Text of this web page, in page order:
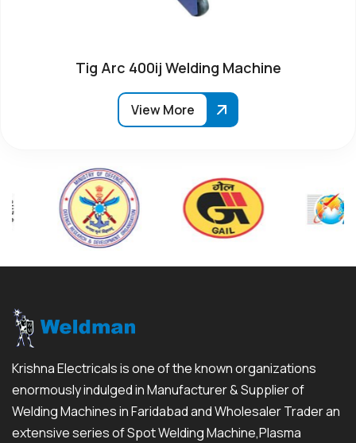
Tig Arc 400ij Welding Machine
View More
Krishna Electricals is one of the known organizations
enormously indulged in Manufacturer & Supplier of
Welding Machines in Faridabad and Wholesaler Trader an
extensive series of Spot Welding Machine,Plasma